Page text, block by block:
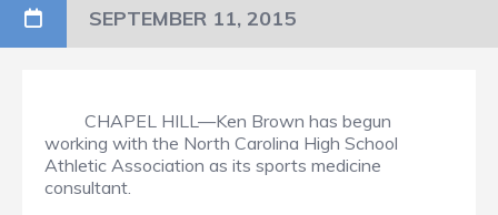
SEPTEMBER 11, 2015
CHAPEL HILL—Ken Brown has begun
working with the North Carolina High School
Athletic Association as its sports medicine
consultant.